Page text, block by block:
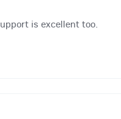
is excellent too.